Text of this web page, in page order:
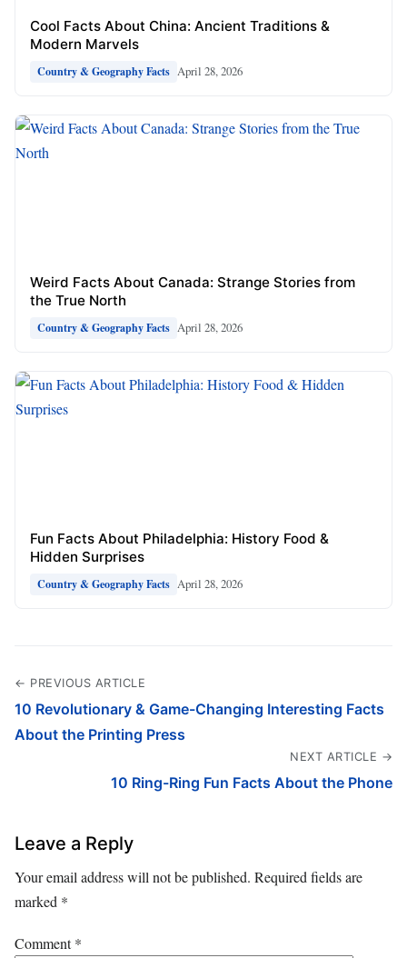
Cool Facts About China: Ancient Traditions &
Modern Marvels
Country & Geography Facts April 28, 2026
Weird Facts About Canada: Strange Stories from
the True North
Country & Geography Facts April 28, 2026
Fun Facts About Philadelphia: History Food &
Hidden Surprises
Country & Geography Facts April 28, 2026
← PREVIOUS ARTICLE
10 Revolutionary & Game-Changing Interesting Facts
About the Printing Press
NEXT ARTICLE →
10 Ring-Ring Fun Facts About the Phone
Leave a Reply
Your email address will not be published. Required fields are
marked *
Comment*